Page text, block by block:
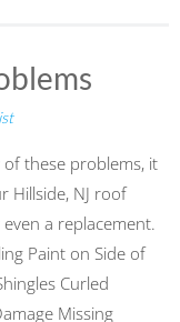
these problems, it
Hillside, NJ roof
a replacement.
Paint on Side of
Curled
Missing